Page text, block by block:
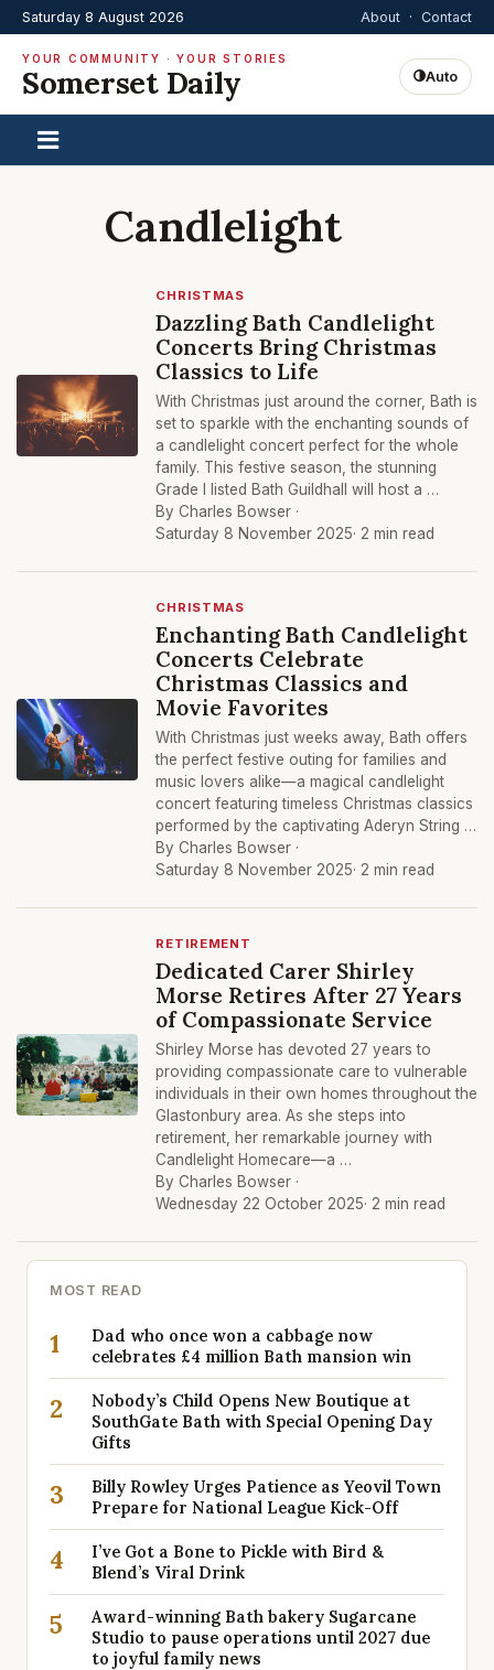
Saturday 8 August 2026 About · Contact
YOUR COMMUNITY · YOUR STORIES
Somerset Daily Auto
Candlelight
CHRISTMAS
Dazzling Bath Candlelight
Concerts Bring Christmas
Classics to Life
With Christmas just around the corner, Bath is
set to sparkle with the enchanting sounds of
a candlelight concert perfect for the whole
family. This festive season, the stunning
Grade I listed Bath Guildhall will host a …
By Charles Bowser ·
Saturday 8 November 2025· 2 min read
CHRISTMAS
Enchanting Bath Candlelight
Concerts Celebrate
Christmas Classics and
Movie Favorites
With Christmas just weeks away, Bath offers
the perfect festive outing for families and
music lovers alike—a magical candlelight
concert featuring timeless Christmas classics
performed by the captivating Aderyn String …
By Charles Bowser ·
Saturday 8 November 2025· 2 min read
RETIREMENT
Dedicated Carer Shirley
Morse Retires After 27 Years
of Compassionate Service
Shirley Morse has devoted 27 years to
providing compassionate care to vulnerable
individuals in their own homes throughout the
Glastonbury area. As she steps into
retirement, her remarkable journey with
Candlelight Homecare—a …
By Charles Bowser ·
Wednesday 22 October 2025· 2 min read
MOST READ
1
Dad who once won a cabbage now
celebrates £4 million Bath mansion win
2
Nobody’s Child Opens New Boutique at
SouthGate Bath with Special Opening Day
Gifts
3
Billy Rowley Urges Patience as Yeovil Town
Prepare for National League Kick-Off
4
I’ve Got a Bone to Pickle with Bird &
Blend’s Viral Drink
5
Award-winning Bath bakery Sugarcane
Studio to pause operations until 2027 due
to joyful family news